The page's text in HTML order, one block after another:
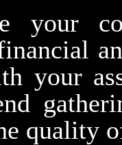
your
your
quality